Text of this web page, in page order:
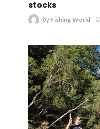
stocks
by Fishing World